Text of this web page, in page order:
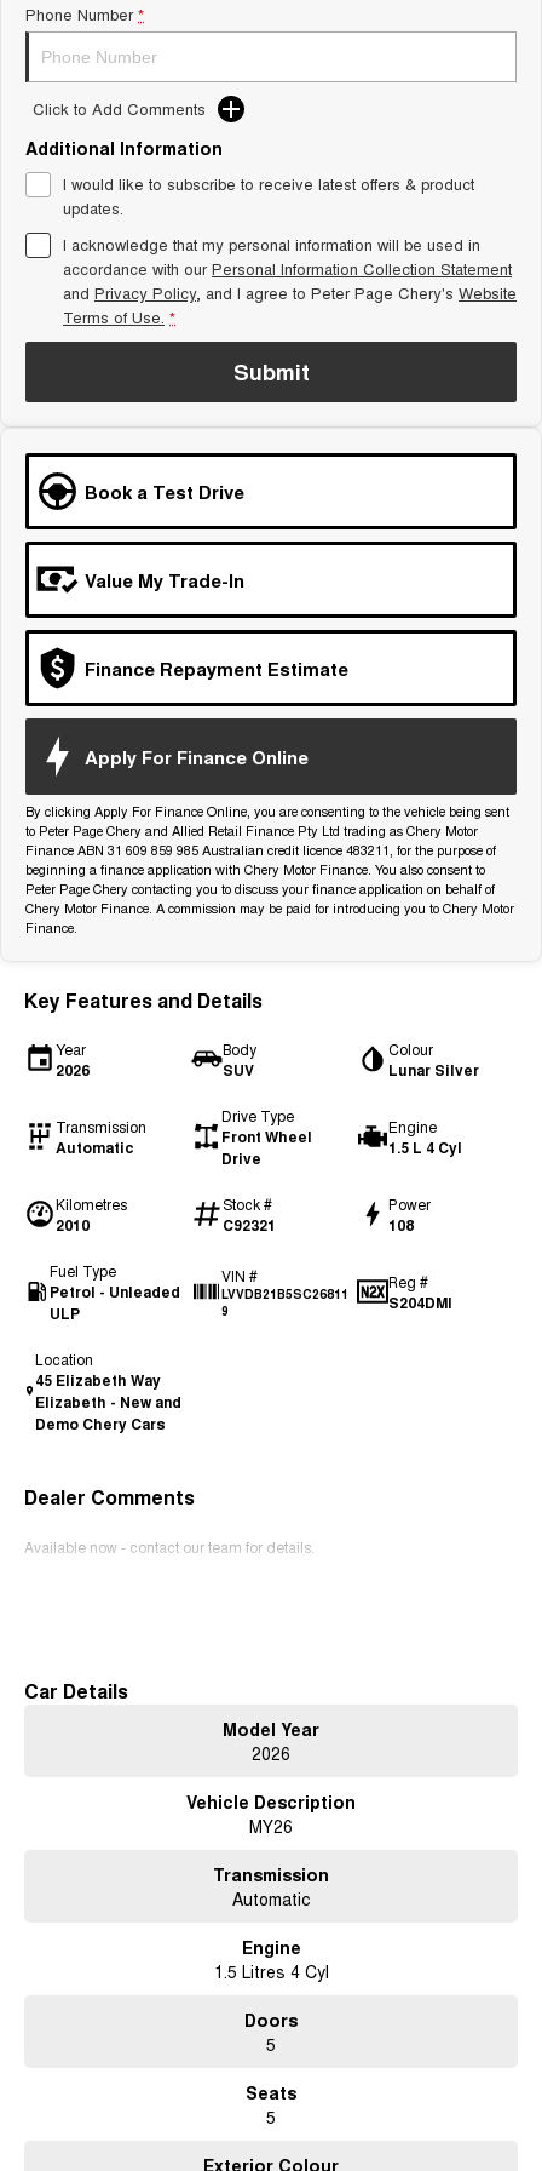
Tiggo 8 Super Hybrid
1,200km Range | 7-seat
Tiggo 9 Super Hybrid
Available Now - 7-seater Large
SUV
Small SUV
Tiggo 4
From $23,990 Driveaway - #1
BEST SELLING SMALL SUV*
Tiggo 4 Hybrid
From $29,990 Driveaway - 5-
seater Small SUV
Chery C5 Chery E5
Chery C5 Hybrid
Crossover SUV
Medium SUV
From $29,990 Driveaway - 5-
seater Medium SUV
Large SUV
Tiggo 8 Pro Max
From $38,990 Driveaway - 7-
Tiggo 8 Super Hybrid
From $45,990 Driveaway -
Tiggo 9 Super Hybrid
Available Now - 7-seater Large
SUV
Phone Number *
Click to Add Comments
Additional Information
I would like to subscribe to receive latest offers & product
updates.
I acknowledge that my personal information will be used in
accordance with ourPersonal Information Collection Statement
and Privacy Policy, and I agree to Peter Page Chery's Website
Terms of Use. *
Submit
Book a Test Drive
Value My Trade-In
Finance Repayment Estimate
Apply For Finance Online
By clicking Apply For Finance Online, you are consenting to the vehicle being sent
to Peter Page Chery and Allied Retail Finance Pty Ltd trading as Chery Motor
Finance ABN 31 609 859 985 Australian credit licence 483211, for the purpose of
beginning a finance application with Chery Motor Finance. You also consent to
Peter Page Chery contacting you to discuss your finance application on behalf of
Chery Motor Finance. A commission may be paid for introducing you to Chery Motor
Finance.
Key Features and Details
Year
2026
Body
SUV
Colour
Lunar Silver
Transmission
Automatic
Drive Type
Front Wheel
Drive
Engine
1.5 L 4 Cyl
Kilometres
2010
Stock #
C92321
Power
108
Fuel Type
Petrol - Unleaded
ULP
VIN #
LVVDB21B5SC26811
9
Reg #
S204DMI
Location
45 Elizabeth Way
Elizabeth - New and
Demo Chery Cars
Dealer Comments
Available now - contact our team for details.
Car Details
Model Year
2026
Vehicle Description
MY26
Transmission
Automatic
Engine
1.5 Litres 4 Cyl
Doors
5
Seats
5
Exterior Colour